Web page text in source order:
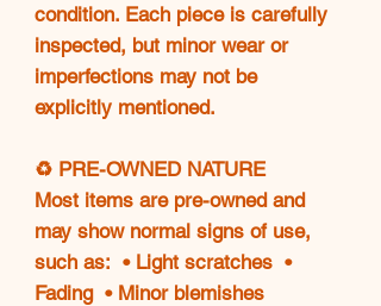
condition. Each piece is carefully
inspected, but minor wear or
imperfections may not be
explicitly mentioned.
♻️ PRE-OWNED NATURE
Most items are pre-owned and
may show normal signs of use,
such as: • Light scratches •
Fading • Minor blemishes